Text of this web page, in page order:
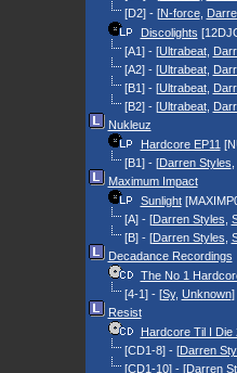
[D2] - [N-force,
Discolights
[A1] - [Ultrabeat,
[A2] - [Ultrabeat,
[B1] - [Ultrabeat,
[B2] - [Ultrabeat,
Nukleuz
Hardcore EP11
[B1] - [Darren Styles
Maximum Impact
Sunlight
[A] - [Darren Styles
[B] - [Darren Styles
Decadance Recordings
The No 1
[4-1] - [Sy, Unknown]
Resist
Hardcore Til I Die
[CD1-8] - [Darren
[CD1-10] - [Darren